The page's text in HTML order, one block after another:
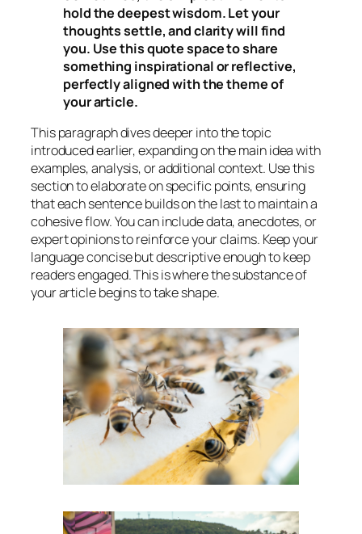
hold the deepest wisdom. Let your
thoughts settle, and clarity will find
you. Use this quote space to share
something inspirational or reflective,
perfectly aligned with the theme of
your article.
This paragraph dives deeper into the topic
introduced earlier, expanding on the main idea with
examples, analysis, or additional context. Use this
section to elaborate on specific points, ensuring
that each sentence builds on the last to maintain a
cohesive flow. You can include data, anecdotes, or
expert opinions to reinforce your claims. Keep your
language concise but descriptive enough to keep
readers engaged. This is where the substance of
your article begins to take shape.